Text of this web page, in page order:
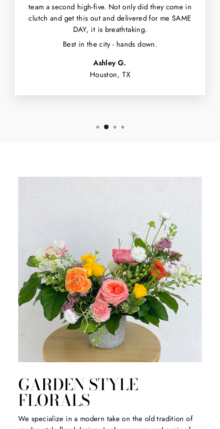
team a second high-five. Not only did they come in
clutch and get this out and delivered for me SAME
DAY, it is breathtaking.
Best in the city - hands down.
Ashley G.
Houston, TX
GARDEN STYLE
FLORALS
We specialize in a modern take on the old tradition of